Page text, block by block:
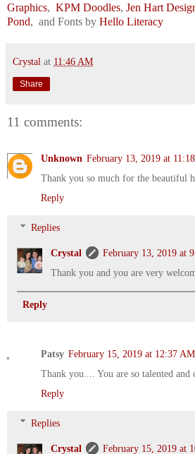
Graphics, KPM Doodles, Jen Hart
Pond, and Fonts by Hello Literacy
Crystal at 11:46 AM
Share
11 comments:
Unknown February 13, 2019 at
Thank you so much for the beautiful
Reply
Replies
Crystal
February 13, 2019 at
Thank you and you are very
Reply
Patsy February 15, 2019 at 12:37 AM
Thank you.... You are so talented and
Reply
Replies
Crystal
February 15, 2019 at